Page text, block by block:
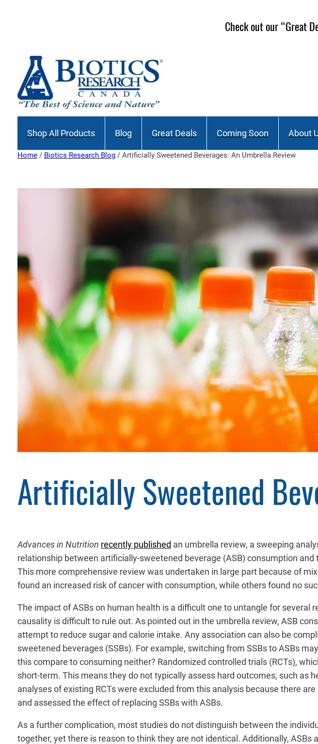
Check out our “Great
Shop All Products Blog Great Deals Coming Soon About
Home / Biotics Research Blog / Artificially Sweetened Beverages: An Umbrella Review
Artificially Sweetened
Advances in Nutrition recently published an umbrella review, a sweeping
relationship between artificially-sweetened beverage (ASB) consumption
This more comprehensive review was undertaken in large part because of
found an increased risk of cancer with consumption, while others found no
The impact of ASBs on human health is a difficult one to untangle for
causality is difficult to rule out. As pointed out in the umbrella review, ASB
attempt to reduce sugar and calorie intake. Any association can also be
sweetened beverages (SSBs). For example, switching from SSBs to ASBs
this compare to consuming neither? Randomized controlled trials (RCTs),
short-term. This means they do not typically assess hard outcomes, such as
analyses of existing RCTs were excluded from this analysis because there
and assessed the effect of replacing SSBs with ASBs.
As a further complication, most studies do not distinguish between the
together, yet there is reason to think they are not identical. Additionally,